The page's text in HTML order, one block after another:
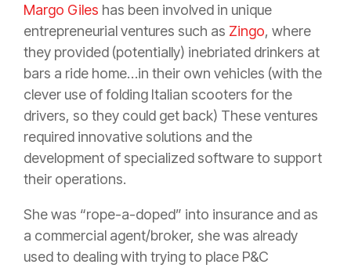
Margo Giles has been involved in unique
entrepreneurial ventures such as Zingo, where
they provided (potentially) inebriated drinkers at
bars a ride home…in their own vehicles (with the
clever use of folding Italian scooters for the
drivers, so they could get back) These ventures
required innovative solutions and the
development of specialized software to support
their operations.
She was “rope-a-doped” into insurance and as
a commercial agent/broker, she was already
used to dealing with trying to place P&C